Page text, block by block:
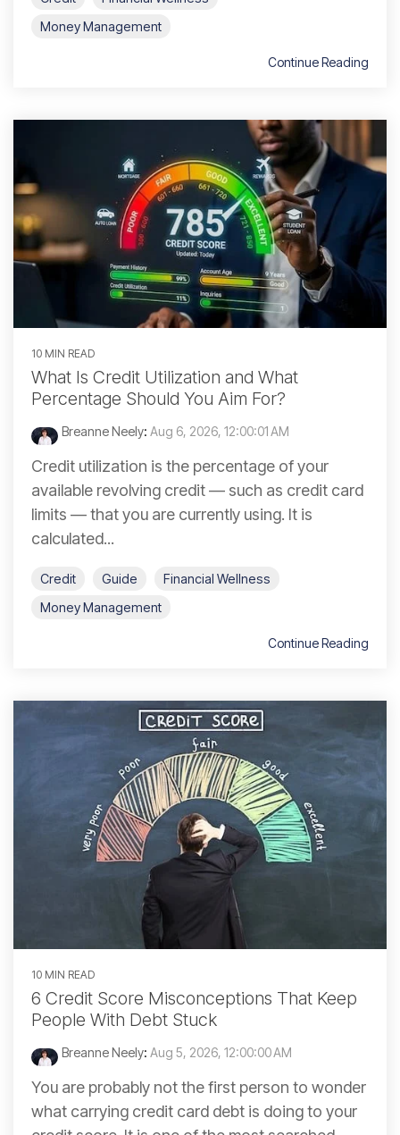
Money Management
Continue Reading
10 MIN READ
What Is Credit Utilization and What
Percentage Should You Aim For?
Breanne Neely: Aug 6, 2026, 12:00:01 AM
Credit utilization is the percentage of your
available revolving credit — such as credit card
limits — that you are currently using. It is
calculated...
Credit Guide
Financial Wellness
Money Management
Continue Reading
10 MIN READ
6 Credit Score Misconceptions That Keep
People With Debt Stuck
Breanne Neely: Aug 5, 2026, 12:00:00 AM
You are probably not the first person to wonder
what carrying credit card debt is doing to your